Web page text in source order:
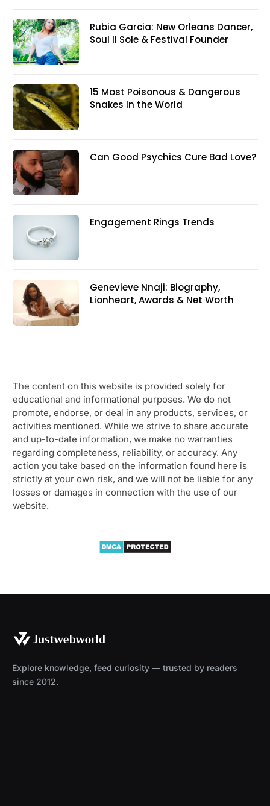
Rubia Garcia: New Orleans Dancer,
Soul II Sole & Festival Founder
15 Most Poisonous & Dangerous
Snakes In the World
Can Good Psychics Cure Bad Love?
Engagement Rings Trends
Genevieve Nnaji: Biography,
Lionheart, Awards & Net Worth
The content on this website is provided solely for
educational and informational purposes. We do not
promote, endorse, or deal in any products, services, or
activities mentioned. While we strive to share accurate
and up-to-date information, we make no warranties
regarding completeness, reliability, or accuracy. Any
action you take based on the information found here is
strictly at your own risk, and we will not be liable for any
losses or damages in connection with the use of our
website.
Explore knowledge, feed curiosity — trusted by readers
since 2012.